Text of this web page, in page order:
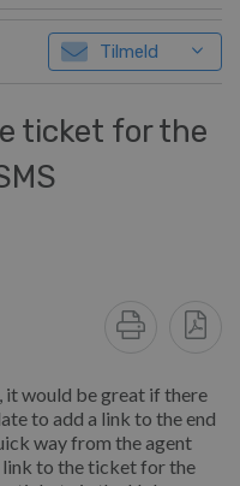
Tilmeld
ticket for the
it would be great if there
to add a link to the end
way from the agent
to the ticket for the